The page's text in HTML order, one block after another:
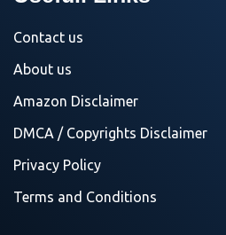
Contact us
About us
Amazon Disclaimer
DMCA / Copyrights Disclaimer
Privacy Policy
Terms and Conditions